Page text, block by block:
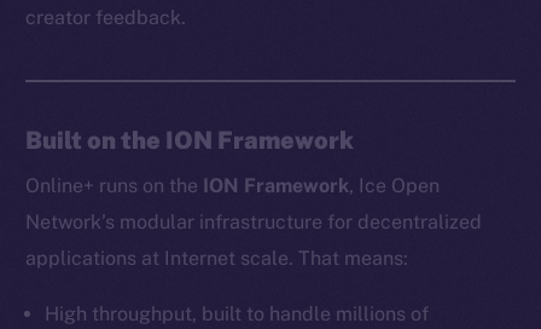
creator feedback.
Built on the ION Framework
Online+ runs on the ION Framework, Ice Open
Network’s modular infrastructure for decentralized
applications at Internet scale. That means:
High throughput, built to handle millions of
Ecosystem
Startup Program
Frostbyte
Team
Token networks